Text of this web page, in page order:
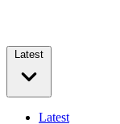
Latest
Latest